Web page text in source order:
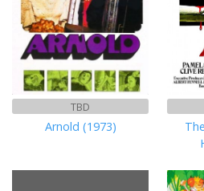
TBD
Arnold (1973)